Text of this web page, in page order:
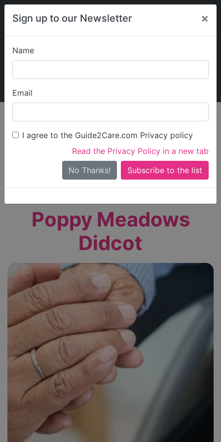
Sign up to our Newsletter ×
Name
Email
I agree to the Guide2Care.com Privacy policy
Read the Privacy Policy in a new tab
No Thanks!
My Guide2Care
Find Care
Search
Search Near Me
Only show care ratedOutstandingorGood
Poppy Meadows
Didcot